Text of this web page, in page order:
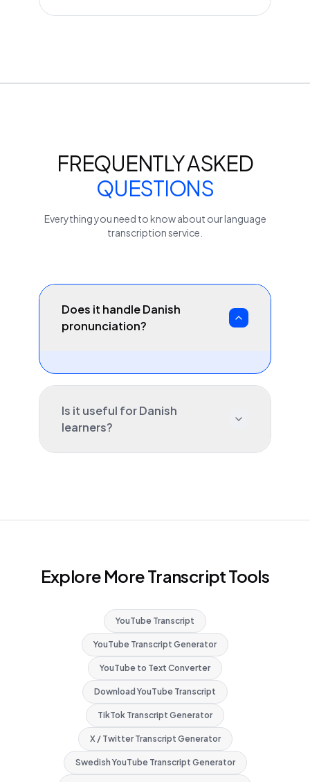
FREQUENTLY ASKED
QUESTIONS
Everything you need to know about ourlanguage
transcription service.
Does it handle Danish
pronunciation?
Is it useful for Danish
learners?
Explore More Transcript Tools
YouTube Transcript
YouTube Transcript Generator
YouTube to Text Converter
Download YouTube Transcript
TikTok Transcript Generator
X / Twitter Transcript Generator
Swedish YouTube Transcript Generator